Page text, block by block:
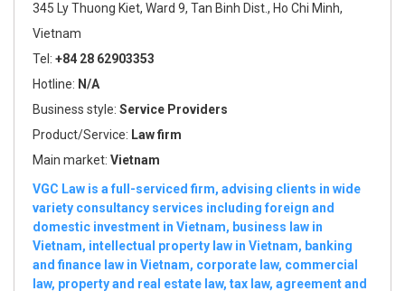
345 Ly Thuong Kiet, Ward 9, Tan Binh Dist., Ho Chi Minh,
Vietnam
Tel: +84 28 62903353
Hotline: N/A
Business style: Service Providers
Product/Service: Law firm
Main market: Vietnam
VGC Law is a full-serviced firm, advising clients in wide
variety consultancy services including foreign and
domestic investment in Vietnam, business law in
Vietnam, intellectual property law in Vietnam, banking
and finance law in Vietnam, corporate law, commercial
law, property and real estate law, tax law, agreement and